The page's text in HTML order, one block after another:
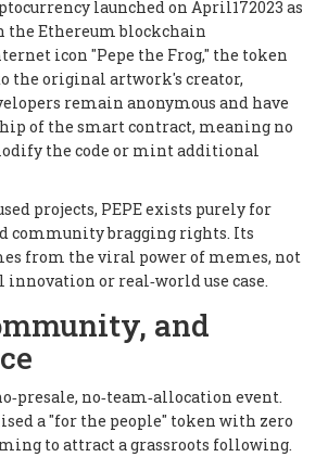
launched on April172023 as
the Ethereum blockchain
icon "Pepe the Frog," the token
the original artwork's creator,
remain anonymous and have
of the smart contract, meaning no
the code or mint additional
projects, PEPE exists purely for
community bragging rights. Its
from the viral power of memes, not
or real‑world use case.
and
no‑team‑allocation event.
a "for the people" token with zero
to attract a grassroots following.